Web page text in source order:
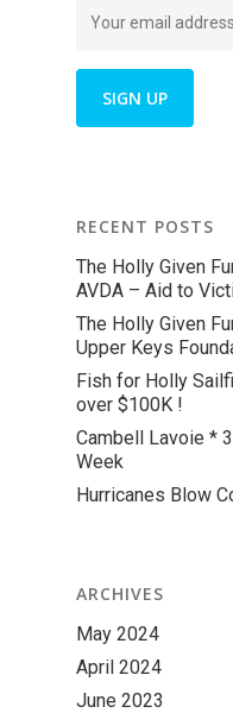
RECENT POSTS
The Holly Given
AVDA – Aid to
The Holly Given
Upper Keys
Fish for Holly
over $100K !
Cambell Lavoie *
Week
Hurricanes Blow
ARCHIVES
May 2024
April 2024
June 2023